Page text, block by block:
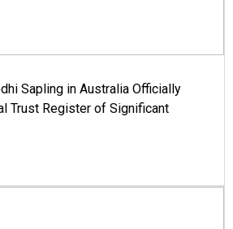
Sapling in Australia Officially
Trust Register of Significant